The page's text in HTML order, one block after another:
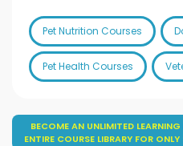
Pet Nutrition Courses
Pet Health Courses
BECOME AN UNLIMITED
ENTIRE COURSE LIBRARY FOR